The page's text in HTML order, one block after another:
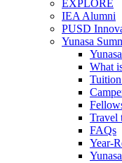
EXPLORE
IEA Alumni
PUSD
Yunasa
What
Travel
FAQs
Year-